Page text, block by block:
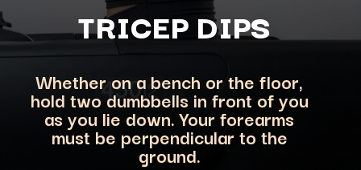
TRICEP DIPS
Whether on a bench or the floor,
hold two dumbbells in front of you
as you lie down. Your forearms
must be perpendicular to the
ground.